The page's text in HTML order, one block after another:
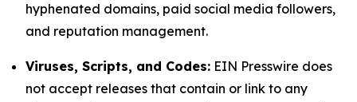
hyphenated domains, paid social media followers,
and reputation management.
Viruses, Scripts, and Codes: EIN Presswire does
not accept releases that contain or link to any